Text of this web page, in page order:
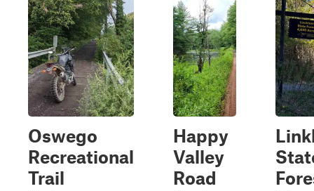
Oswego
Recreational
Trail
Happy
Valley
Road